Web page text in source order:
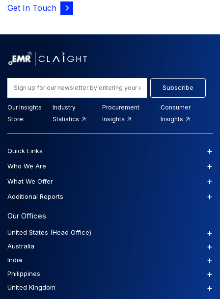
Get In Touch
Subscribe
Our Insights
Store:
Industry
Statistics
Procurement
Insights
Consumer
Insights
Our Offices
United States (Head Office) +
Australia +
India +
Philippines +
United Kingdom +
Quick Links +
Who We Are +
What We Offer +
Additional Reports +